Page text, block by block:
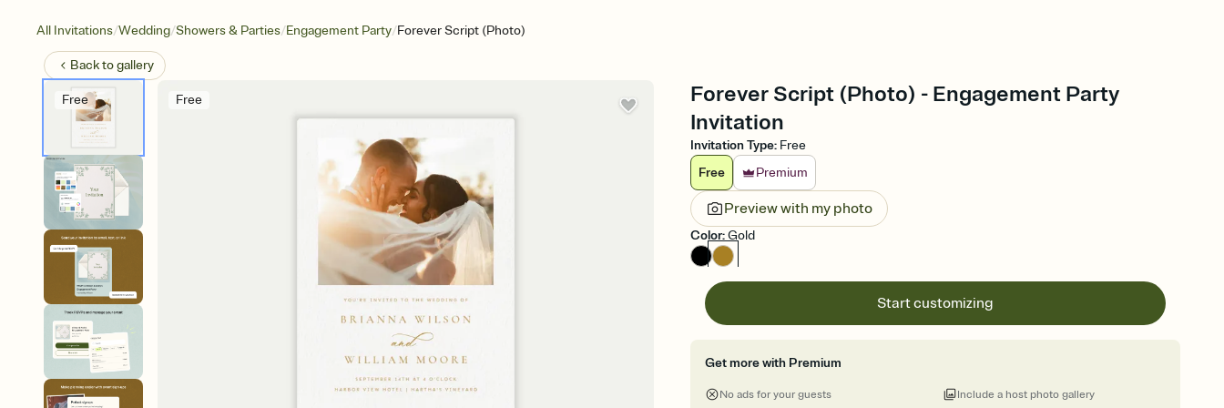
All Invitations/Wedding/Showers & Parties/Engagement Party/Forever Script (Photo)
Back togallery
Free Free
Forever Script (Photo) - Engagement Party
Invitation
Invitation Type: Free
Free
Premium
Preview with my photo
Color:Gold
Start customizing
Get more with Premium
No ads for your guests
Include a host photo gallery